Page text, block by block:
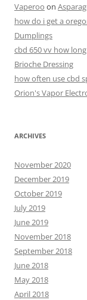
Vaperoo on
how do i get a
Dumplings
cbd 650 vv how
Brioche Dressing
how often use cbd
Orion's Vapor
ARCHIVES
November 2020
December 2019
October 2019
July 2019
June 2019
November 2018
September 2018
June 2018
May 2018
April 2018